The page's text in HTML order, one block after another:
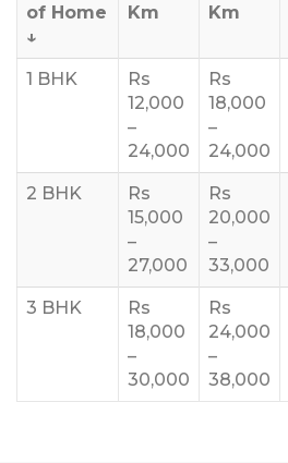
of Home
↓
Km
Km
1 BHK
Rs
12,000
–
24,000
Rs
18,000
–
24,000
2 BHK
Rs
15,000
–
27,000
Rs
20,000
–
33,000
3 BHK
Rs
18,000
–
30,000
Rs
24,000
–
38,000